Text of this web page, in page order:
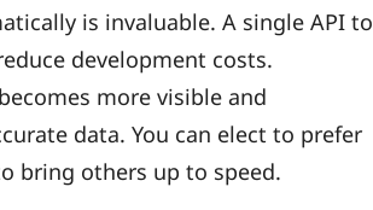
is invaluable. A single API to
development costs.
more visible and
data. You can elect to prefer
bring others up to speed.